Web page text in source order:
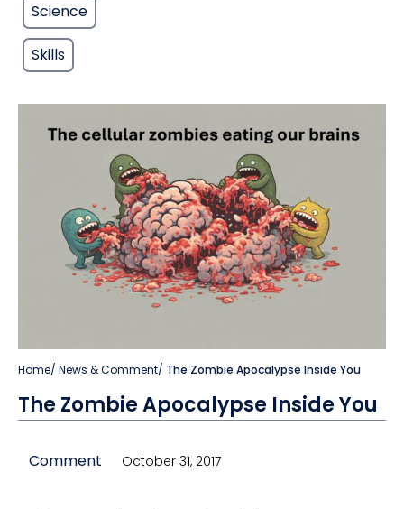
Science
Skills
Home/ News & Comment/ The Zombie Apocalypse Inside You
The Zombie Apocalypse Inside You
Comment October 31, 2017